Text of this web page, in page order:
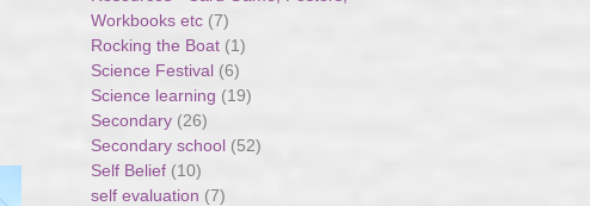
Workbooks etc (7)
Rocking the Boat (1)
Science Festival (6)
Science learning (19)
Secondary (26)
Secondary school (52)
Self Belief (10)
self evaluation (7)